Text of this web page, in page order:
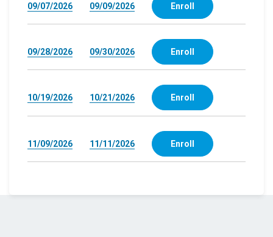
09/07/2026 09/09/2026 Enroll
09/28/2026 09/30/2026 Enroll
10/19/2026 10/21/2026 Enroll
11/09/2026 11/11/2026 Enroll